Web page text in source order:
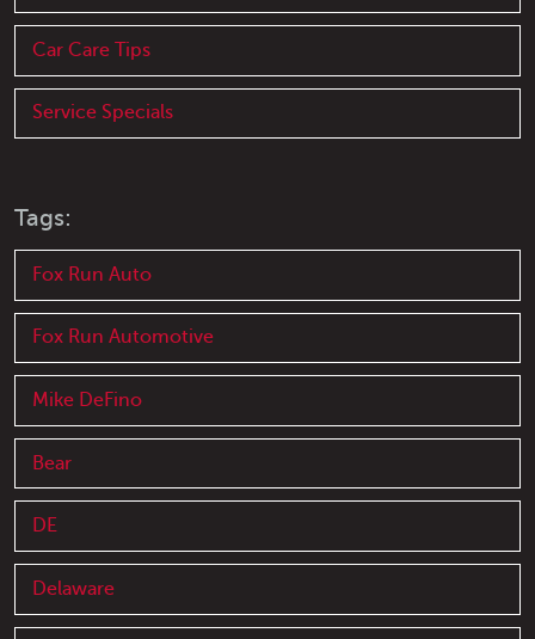
Car Care Tips
Service Specials
Tags:
Fox Run Auto
Fox Run Automotive
Mike DeFino
Bear
DE
Delaware